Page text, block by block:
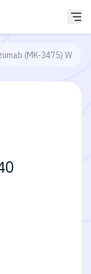
(MK-3475) With